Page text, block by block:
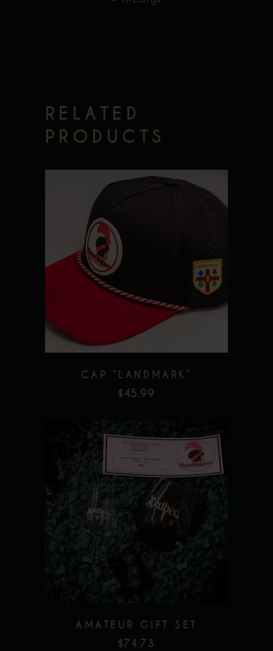
RELATED
PRODUCTS
Add to wishlist
CAP “LANDMARK”
$45.99
Add to wishlist
AMATEUR GIFT SET
$74.73